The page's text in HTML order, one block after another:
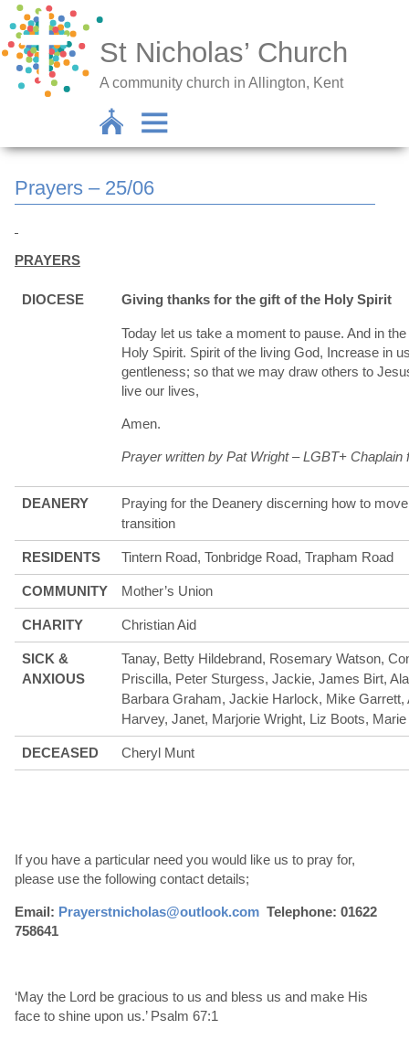
St Nicholas’ Church
A community church in Allington, Kent
Prayers – 25/06
PRAYERS
DIOCESE Giving thanks for the gift of the Holy Spirit
Today let us take a moment to pause. And in
Holy Spirit. Spirit of the living God, Increase in
gentleness; so that we may draw others to
live our lives,
Amen.
Prayer written by Pat Wright – LGBT+ Chaplain
DEANERY
Praying for the Deanery discerning how to
transition
RESIDENTS Tintern Road, Tonbridge Road, Trapham Road
COMMUNITY Mother’s Union
CHARITY Christian Aid
SICK &
ANXIOUS
Tanay, Betty Hildebrand, Rosemary Watson,
Priscilla, Peter Sturgess, Jackie, James Birt,
Barbara Graham, Jackie Harlock, Mike
Harvey, Janet, Marjorie Wright, Liz Boots,
DECEASED Cheryl Munt
If you have a particular need you would like us to pray for,
please use the following contact details;
Email: Prayerstnicholas@outlook.com Telephone: 01622
758641
‘May the Lord be gracious to us and bless us and make His
face to shine upon us.’ Psalm 67:1